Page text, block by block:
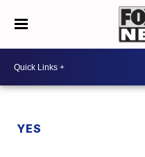
YES